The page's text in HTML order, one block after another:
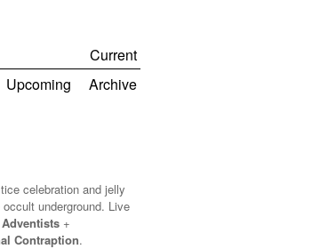
Current
Upcoming
Archive
celebration and jelly
underground. Live
+
Contraption.